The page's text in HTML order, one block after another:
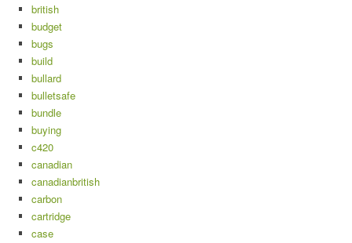
british
budget
bugs
build
bullard
bulletsafe
bundle
buying
c420
canadian
canadianbritish
carbon
cartridge
case